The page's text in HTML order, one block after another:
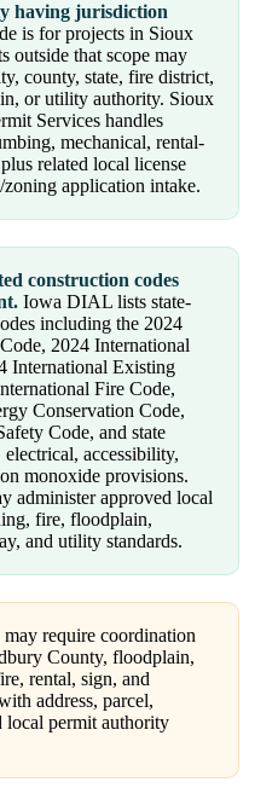
having jurisdiction
is for projects in Sioux
outside that scope may
county, state, fire district,
or utility authority. Sioux
Services handles
mechanical, rental-
related local license
application intake.
construction codes
Iowa DIAL lists state-
including the 2024
2024 International
International Existing
Fire Code,
Conservation Code,
Code, and state
accessibility,
monoxide provisions.
administer approved local
fire, floodplain,
and utility standards.
require coordination
County, floodplain,
rental, sign, and
address, parcel,
permit authority